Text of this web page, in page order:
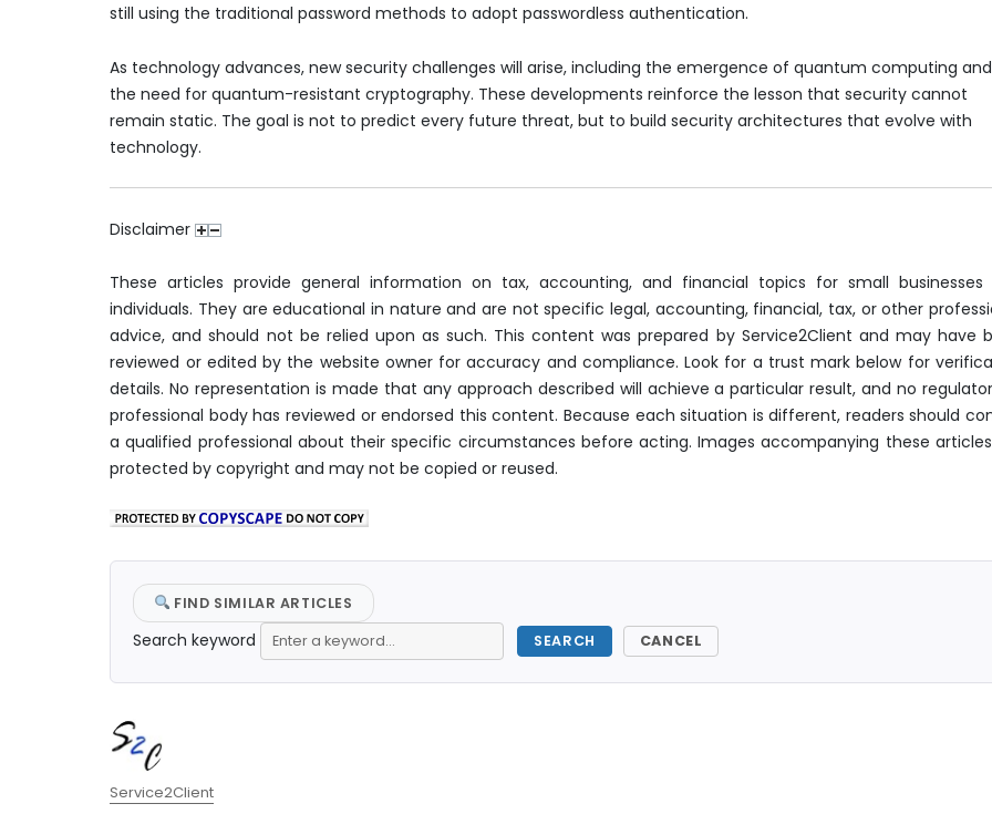
still using the traditional password methods to adopt passwordless authentication.
As technology advances, new security challenges will arise, including the emergence of quantum computing and
the need for quantum-resistant cryptography. These developments reinforce the lesson that security cannot
remain static. The goal is not to predict every future threat, but to build security architectures that evolve with
technology.
Disclaimer
These articles provide general information on tax, accounting, and financial topics for small businesses
individuals. They are educational in nature and are not specific legal, accounting, financial, tax, or other
advice, and should not be relied upon as such. This content was prepared by Service2Client and may have
reviewed or edited by the website owner for accuracy and compliance. Look for a trust mark below for
details. No representation is made that any approach described will achieve a particular result, and no
professional body has reviewed or endorsed this content. Because each situation is different, readers should
a qualified professional about their specific circumstances before acting. Images accompanying these
protected by copyright and may not be copied or reused.
FIND SIMILAR ARTICLES
Search keyword SEARCH CANCEL
Author
Service2Client